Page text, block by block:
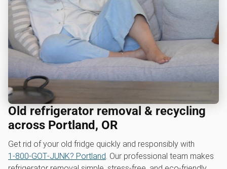
Old refrigerator removal & recycling
across Portland, OR
Get rid of your old fridge quickly and responsibly with
1‑800‑GOT‑JUNK? Portland . Our professional team makes